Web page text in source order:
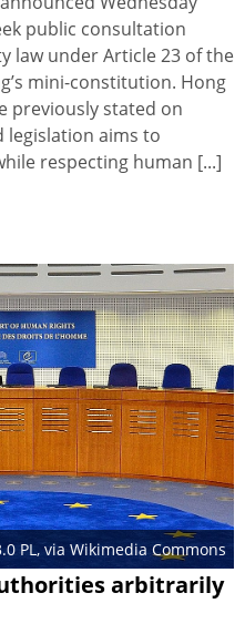
public consultation
law under Article 23 of the
mini-constitution. Hong
previously stated on
legislation aims to
respecting human [...]
PL, via Wikimedia Commons
arbitrarily